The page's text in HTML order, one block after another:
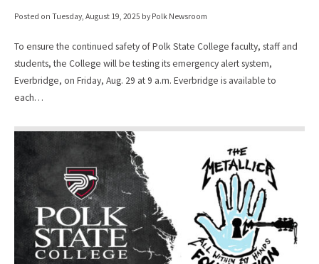
Posted on Tuesday, August 19, 2025 by Polk Newsroom
To ensure the continued safety of Polk State College faculty, staff and
students, the College will be testing its emergency alert system,
Everbridge, on Friday, Aug. 29 at 9 a.m. Everbridge is available to
each…